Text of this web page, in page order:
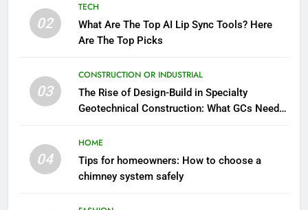
02
TECH
What Are The Top AI Lip Sync Tools? Here
Are The Top Picks
03
CONSTRUCTION OR INDUSTRIAL
The Rise of Design-Build in Specialty
Geotechnical Construction: What GCs Need
04
HOME
Tips for homeowners: How to choose a
chimney system safely